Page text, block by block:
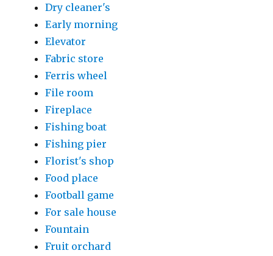
Dry cleaner's
Early morning
Elevator
Fabric store
Ferris wheel
File room
Fireplace
Fishing boat
Fishing pier
Florist's shop
Food place
Football game
For sale house
Fountain
Fruit orchard